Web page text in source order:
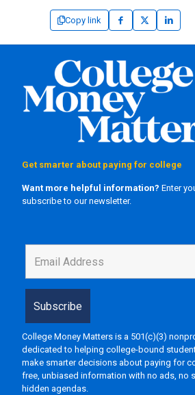
Copy link
Get smarter about paying for college
Want more helpful information? Enter
subscribe to our newsletter.
College Money Matters is a 501(c)(3)
dedicated to helping college-bound
make smarter decisions about paying for
free, unbiased information with no ads, no
hidden agendas.